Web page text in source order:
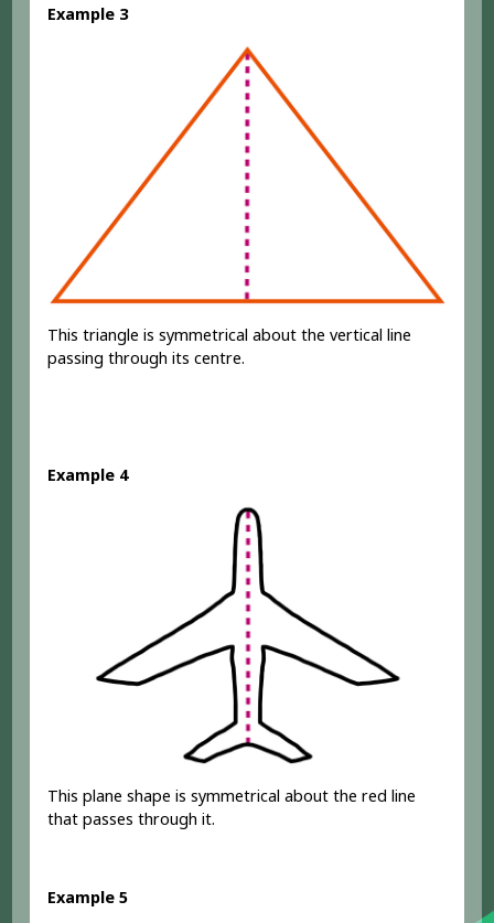
Example 3
This triangle is symmetrical about the vertical line
passing through its centre.
Example 4
This plane shape is symmetrical about the red line
that passes through it.
Example 5